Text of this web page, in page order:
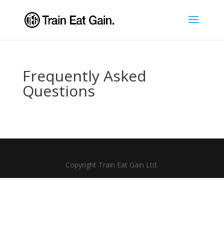
Frequently Asked
Questions
Copyright Train Eat Gain Ltd.